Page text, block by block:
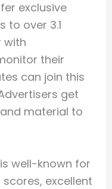
exclusive
to over 3.1
with
their
can join this
get
material to
well-known for
excellent